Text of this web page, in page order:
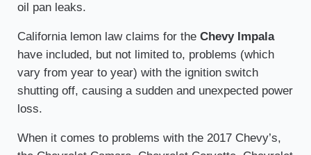
oil pan leaks.
California lemon law claims for the Chevy Impala
have included, but not limited to, problems (which
vary from year to year) with the ignition switch
shutting off, causing a sudden and unexpected power
loss.
When it comes to problems with the 2017 Chevy’s,